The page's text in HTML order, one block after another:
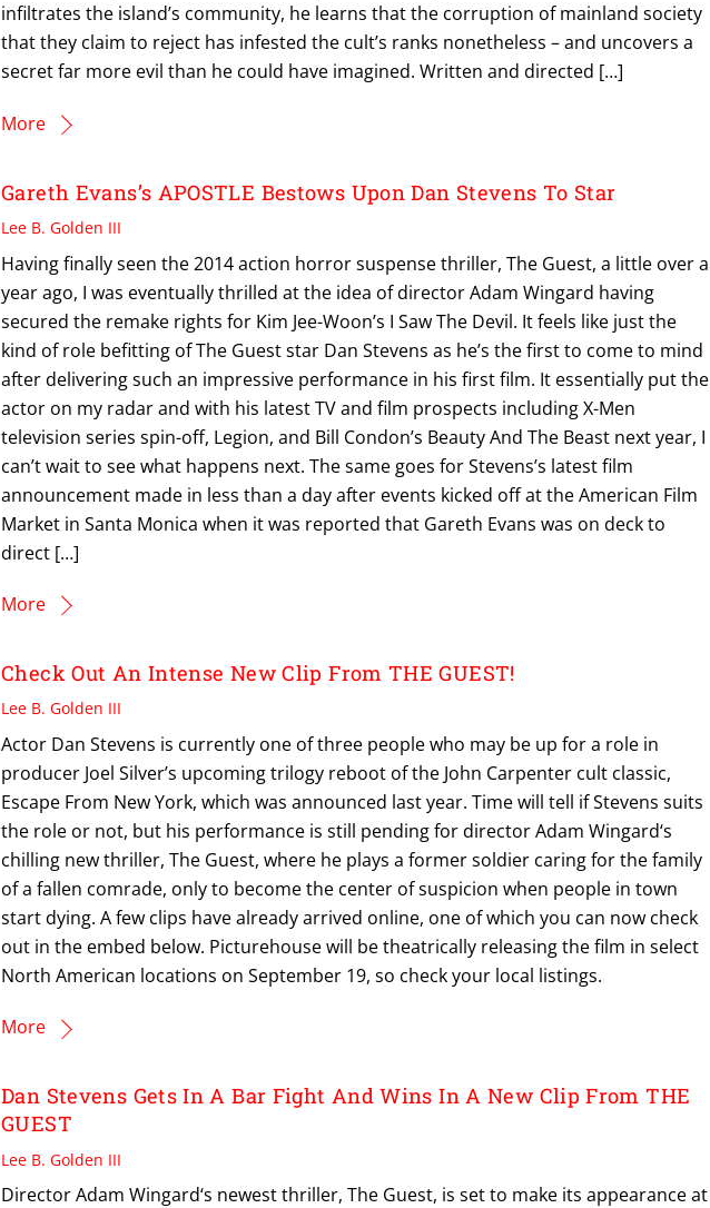
infiltrates the island’s community, he learns that the corruption of mainland society
that they claim to reject has infested the cult’s ranks nonetheless – and uncovers a
secret far more evil than he could have imagined. Written and directed […]
More
Gareth Evans’s APOSTLE Bestows Upon Dan Stevens To Star
Lee B. Golden III
Having finally seen the 2014 action horror suspense thriller, The Guest, a little over a
year ago, I was eventually thrilled at the idea of director Adam Wingard having
secured the remake rights for Kim Jee-Woon’s I Saw The Devil. It feels like just the
kind of role befitting of The Guest star Dan Stevens as he’s the first to come to mind
after delivering such an impressive performance in his first film. It essentially put the
actor on my radar and with his latest TV and film prospects including X-Men
television series spin-off, Legion, and Bill Condon’s Beauty And The Beast next year, I
can’t wait to see what happens next. The same goes for Stevens’s latest film
announcement made in less than a day after events kicked off at the American Film
Market in Santa Monica when it was reported that Gareth Evans was on deck to
direct […]
More
Check Out An Intense New Clip From THE GUEST!
Lee B. Golden III
Actor Dan Stevens is currently one of three people who may be up for a role in
producer Joel Silver’s upcoming trilogy reboot of the John Carpenter cult classic,
Escape From New York, which was announced last year. Time will tell if Stevens suits
the role or not, but his performance is still pending for director Adam Wingard‘s
chilling new thriller, The Guest, where he plays a former soldier caring for the family
of a fallen comrade, only to become the center of suspicion when people in town
start dying. A few clips have already arrived online, one of which you can now check
out in the embed below. Picturehouse will be theatrically releasing the film in select
North American locations on September 19, so check your local listings.
More
Dan Stevens Gets In A Bar Fight And Wins In A New Clip From THE
GUEST
Lee B. Golden III
Director Adam Wingard‘s newest thriller, The Guest, is set to make its appearance at